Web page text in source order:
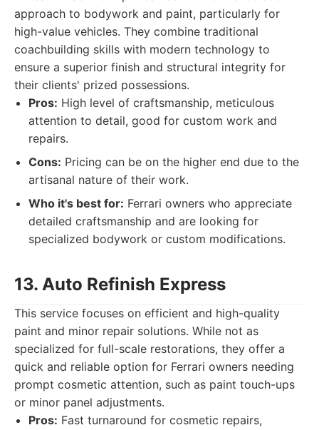
approach to bodywork and paint, particularly for
high-value vehicles. They combine traditional
coachbuilding skills with modern technology to
ensure a superior finish and structural integrity for
their clients' prized possessions.
Pros: High level of craftsmanship, meticulous
attention to detail, good for custom work and
repairs.
Cons: Pricing can be on the higher end due to the
artisanal nature of their work.
Who it's best for: Ferrari owners who appreciate
detailed craftsmanship and are looking for
specialized bodywork or custom modifications.
13. Auto Refinish Express
This service focuses on efficient and high-quality
paint and minor repair solutions. While not as
specialized for full-scale restorations, they offer a
quick and reliable option for Ferrari owners needing
prompt cosmetic attention, such as paint touch-ups
or minor panel adjustments.
Pros: Fast turnaround for cosmetic repairs,